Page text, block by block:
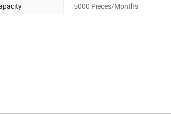
5000 Pieces/Months